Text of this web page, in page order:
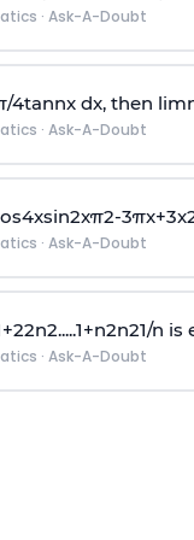
· Ask-A-Doubt
/4tannx dx, then lim
· Ask-A-Doubt
4xsin2xπ2-3πx+3x
· Ask-A-Doubt
+22n2.....1+n2n21/n is
· Ask-A-Doubt